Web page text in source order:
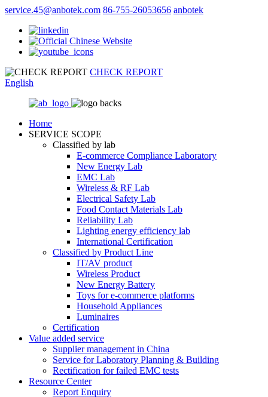
service.45@anbotek.com 86-755-26053656 anbotek
CHECK REPORT
English
Home
SERVICE SCOPE
Classified by lab
E‑commerce Compliance Laboratory
New Energy Lab
EMC Lab
Wireless & RF Lab
Electrical Safety Lab
Food Contact Materials Lab
Reliability Lab
Lighting energy efficiency lab
International Certification
Classified by Product Line
IT/AV product
Wireless Product
New Energy Battery
Toys for e-commerce platforms
Household Appliances
Luminaires
Certification
Value added service
Supplier management in China
Service for Laboratory Planning & Building
Rectification for failed EMC tests
Resource Center
Report Enquiry